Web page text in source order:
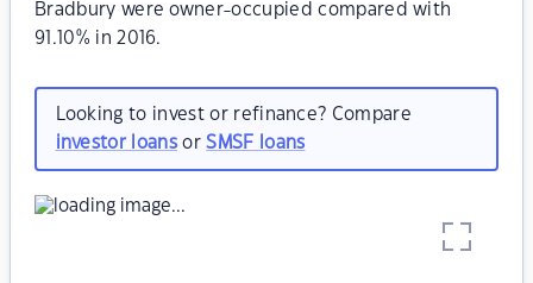
Bradbury were owner-occupied compared with
91.10% in 2016.
Looking to invest or refinance? Compare
investor loansorSMSF loans